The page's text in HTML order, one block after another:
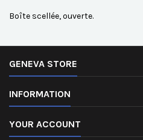
Boîte scellée, ouverte.
GENEVA STORE
INFORMATION
YOUR ACCOUNT